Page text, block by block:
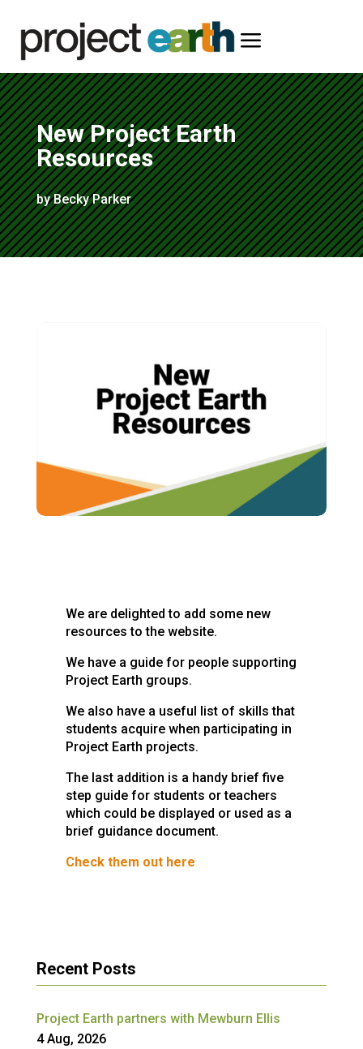
a
New Project Earth
Resources
by Becky Parker
We are delighted to add some new
resources to the website.
We have a guide for people supporting
Project Earth groups.
We also have a useful list of skills that
students acquire when participating in
Project Earth projects.
The last addition is a handy brief five
step guide for students or teachers
which could be displayed or used as a
brief guidance document.
Check them out here
Recent Posts
Project Earth partners with Mewburn Ellis
4 Aug, 2026